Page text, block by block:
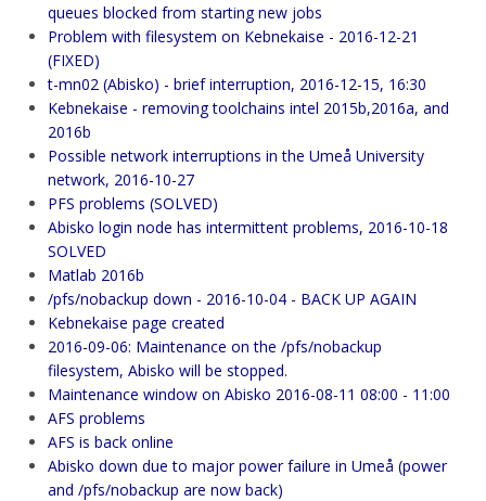
queues blocked from starting new jobs
Problem with filesystem on Kebnekaise - 2016-12-21
(FIXED)
t-mn02 (Abisko) - brief interruption, 2016-12-15, 16:30
Kebnekaise - removing toolchains intel 2015b,2016a, and
2016b
Possible network interruptions in the Umeå University
network, 2016-10-27
PFS problems (SOLVED)
Abisko login node has intermittent problems, 2016-10-18
SOLVED
Matlab 2016b
/pfs/nobackup down - 2016-10-04 - BACK UP AGAIN
Kebnekaise page created
2016-09-06: Maintenance on the /pfs/nobackup
filesystem, Abisko will be stopped.
Maintenance window on Abisko 2016-08-11 08:00 - 11:00
AFS problems
AFS is back online
Abisko down due to major power failure in Umeå (power
and /pfs/nobackup are now back)